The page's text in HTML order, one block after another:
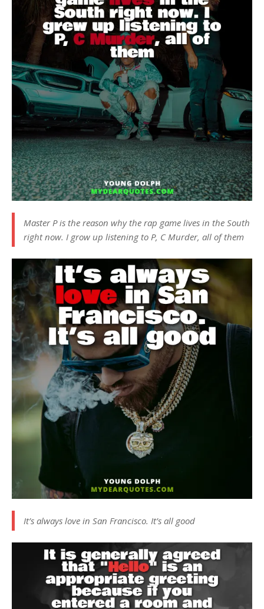
Master P is the reason why the rap game lives in the South
right now. I grow up listening to P, C Murder, all of them
It’s always love in San Francisco. It’s all good